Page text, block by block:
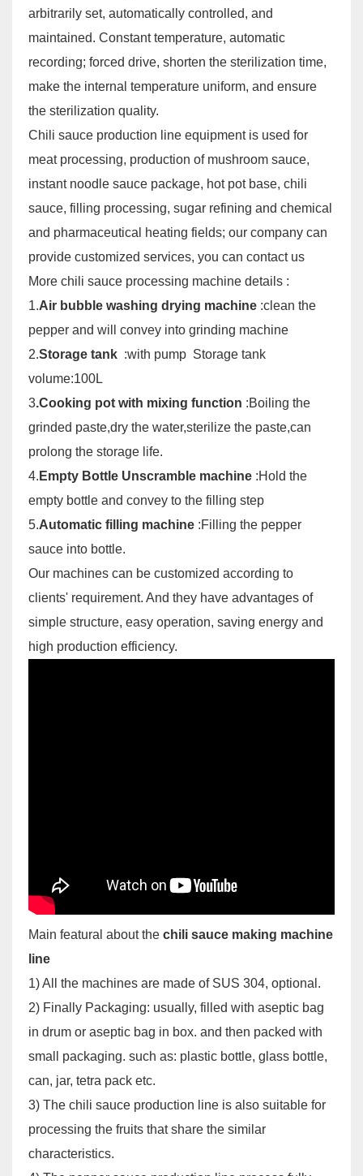
arbitrarily set, automatically controlled, and
maintained. Constant temperature, automatic
recording; forced drive, shorten the sterilization time,
make the internal temperature uniform, and ensure
the sterilization quality.
Chili sauce production line equipment is used for
meat processing, production of mushroom sauce,
instant noodle sauce package, hot pot base, chili
sauce, filling processing, sugar refining and chemical
and pharmaceutical heating fields; our company can
provide customized services, you can contact us
More chili sauce processing machine details :
1.Air bubble washing drying machine :clean the
pepper and will convey into grinding machine
2.Storage tank :with pump Storage tank
volume:100L
3.Cooking pot with mixing function :Boiling the
grinded paste,dry the water,sterilize the paste,can
prolong the storage life.
4. Empty Bottle Unscramble machine :Hold the
empty bottle and convey to the filling step
5.Automatic filling machine :Filling the pepper
sauce into bottle.
Our machines can be customized according to
clients' requirement. And they have advantages of
simple structure, easy operation, saving energy and
high production efficiency.
Main featural about the chili sauce making machine
line
1) All the machines are made of SUS 304, optional.
2) Finally Packaging: usually, filled with aseptic bag
in drum or aseptic bag in box. and then packed with
small packaging. such as: plastic bottle, glass bottle,
can, jar, tetra pack etc.
3) The chili sauce production line is also suitable for
processing the fruits that share the similar
characteristics.